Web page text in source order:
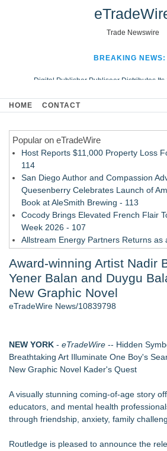
Trade Newswire
BREAKING NEWS:
Digital Publisher Publiseer Distributes Its
Hospital Sisters Health System Adds
Looking Beyond the Office and
HOME CONTACT
Popular on eTradeWire
Host Reports $11,000 Property Loss
114
San Diego Author and Compassion
Quesenberry Celebrates Launch of
Book at AleSmith Brewing - 113
Cocody Brings Elevated French Flair
Week 2026 - 107
Allstream Energy Partners Returns as
Antonio - 107
World Cup Crowds Are a Stress Test
- 106
Director Sean McNamara Reunites
Trade Shows, Conferences, and Brand
Los Angeles' Best Food: Food Journal
the Trends Shaping the City's Dining
Protect Inheritances, Resolve
Closure
Grandmas2.0 Founder Dr. Marsha
Award-winning Artist Nadir
Yener Balan and Duygu
New Graphic Novel
eTradeWire News/10839798
NEW YORK - eTradeWire -- Hidden
Breathtaking Art Illuminate One Boy's
New Graphic Novel Kader's Quest
A visually stunning coming-of-age story
educators, and mental health
through friendship, anxiety, family
Routledge is pleased to announce the